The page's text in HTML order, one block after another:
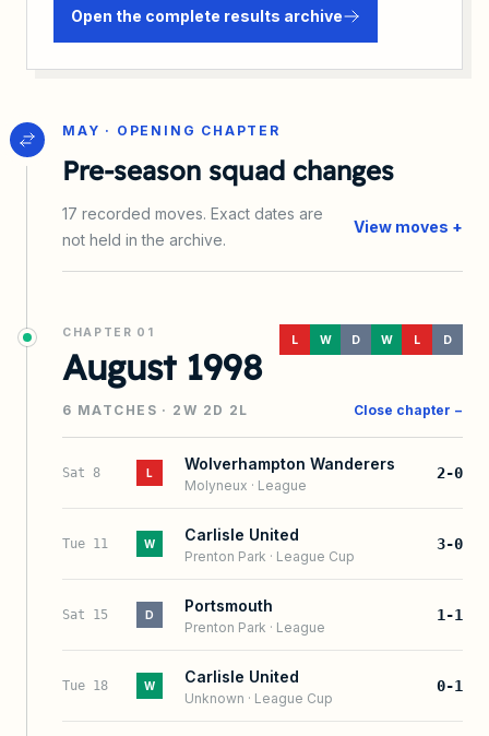
Open the complete results archive
MAY · OPENING CHAPTER
Pre-season squad changes
17 recorded moves. Exact dates are
not held in the archive.
View moves +
CHAPTER 01
August 1998
L W D W L D
6 MATCHES · 2 W 2 D 2 L Close chapter −
Sat 8 L Wolverhampton Wanderers
Molyneux · League
2-0
Tue 11 W Carlisle United
Prenton Park · League Cup
3-0
Sat 15 D Portsmouth
Prenton Park · League
1-1
Tue 18 W Carlisle United
Unknown · League Cup
0-1